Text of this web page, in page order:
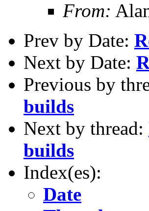
From:
Prev by Date:
Next by Date:
Previous by
builds
Next by thread:
builds
Index(es):
Date